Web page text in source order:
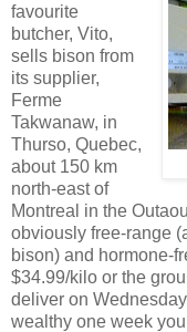
favourite
butcher, Vito,
sells bison from
its supplier,
Ferme
Takwanaw, in
Thurso, Quebec,
about 150 km
north-east of
Montreal in the
obviously free-range
bison) and hormone-
$34.99/kilo or the
deliver on
wealthy one week